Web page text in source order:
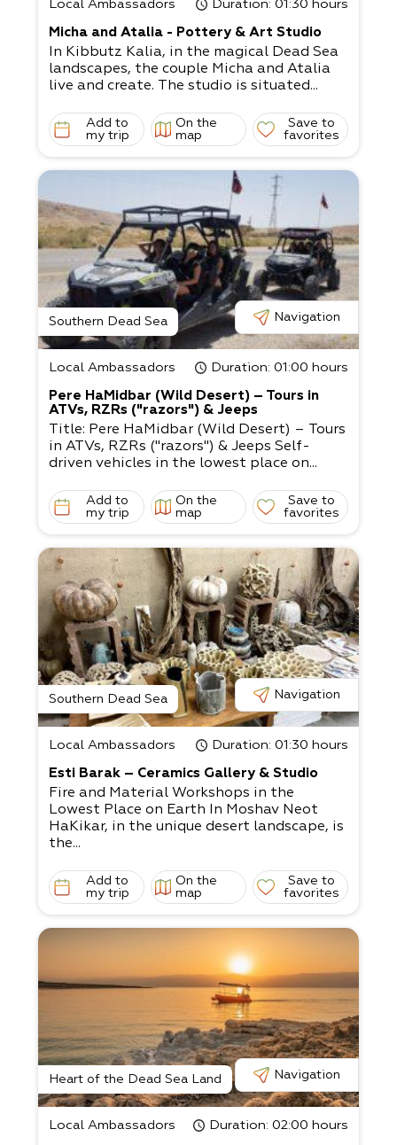
Local Ambassadors Duration: 01:30 hours
Micha and Atalia - Pottery & Art Studio
In Kibbutz Kalia, in the magical Dead Sea
landscapes, the couple Micha and Atalia
live and create. The studio is situated...
Add to
my trip
On the
map
Save to
favorites
Southern Dead Sea Navigation
Local Ambassadors Duration: 01:00 hours
Pere HaMidbar (Wild Desert) – Tours in
ATVs, RZRs ("razors") & Jeeps
Title: Pere HaMidbar (Wild Desert) – Tours
in ATVs, RZRs ("razors") & Jeeps Self-
driven vehicles in the lowest place on...
Add to
my trip
On the
map
Save to
favorites
Southern Dead Sea Navigation
Local Ambassadors Duration: 01:30 hours
Esti Barak – Ceramics Gallery & Studio
Fire and Material Workshops in the
Lowest Place on Earth In Moshav Neot
HaKikar, in the unique desert landscape, is
the...
Add to
my trip
On the
map
Save to
favorites
Heart of the Dead Sea Land Navigation
Local Ambassadors Duration: 02:00 hours